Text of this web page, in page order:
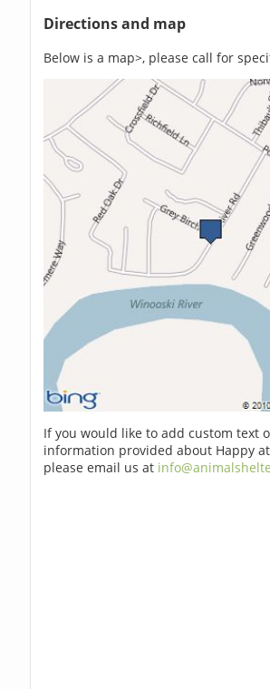
Directions and map
Below is a map>, please call for
If you would like to add custom text
information provided about Happy
please email us at